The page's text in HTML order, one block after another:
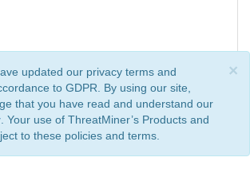
×
updated our privacy terms and
to GDPR. By using our site,
that you have read and understand our
. Your use of ThreatMiner’s Products and
to these policies and terms.